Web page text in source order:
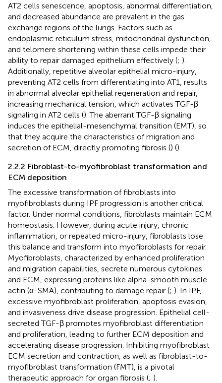
AT2 cells senescence, apoptosis, abnormal differentiation,
and decreased abundance are prevalent in the gas
exchange regions of the lungs. Factors such as
endoplasmic reticulum stress, mitochondrial dysfunction,
and telomere shortening within these cells impede their
ability to repair damaged epithelium effectively (; ).
Additionally, repetitive alveolar epithelial micro-injury,
preventing AT2 cells from differentiating into AT1, results
in abnormal alveolar epithelial regeneration and repair,
increasing mechanical tension, which activates TGF-β
signaling in AT2 cells (). The aberrant TGF-β signaling
induces the epithelial-mesenchymal transition (EMT), so
that they acquire the characteristics of migration and
secretion of ECM, directly promoting fibrosis () ().
2.2.2 Fibroblast-to-myofibroblast transformation and
ECM deposition
The excessive transformation of fibroblasts into
myofibroblasts during IPF progression is another critical
factor. Under normal conditions, fibroblasts maintain ECM
homeostasis. However, during acute injury, chronic
inflammation, or repeated micro-injury, fibroblasts lose
this balance and transform into myofibroblasts for repair.
Myofibroblasts, characterized by enhanced proliferation
and migration capabilities, secrete numerous cytokines
and ECM, expressing proteins like alpha-smooth muscle
actin (α-SMA), contributing to damage repair (; ). In IPF,
excessive myofibroblast proliferation, apoptosis evasion,
and invasiveness drive disease progression. Epithelial cell-
secreted TGF-β promotes myofibroblast differentiation
and proliferation, leading to further ECM deposition and
accelerating disease progression. Inhibiting myofibroblast
ECM secretion and contraction, as well as fibroblast-to-
myofibroblast transformation (FMT), is a pivotal
therapeutic approach for organ fibrosis (; ).